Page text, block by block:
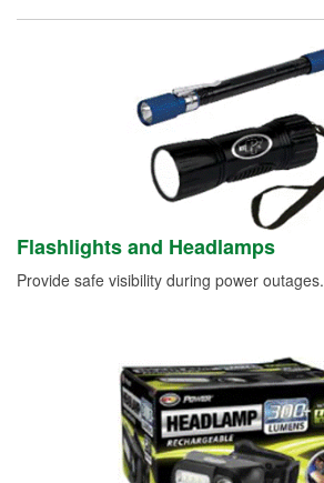
Flashlights and Headlamps
Provide safe visibility during power outages.